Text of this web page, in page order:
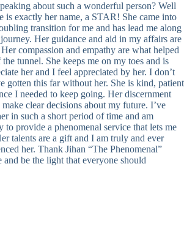
about such a wonderful person? Well
is exactly her name, a STAR! She came into
transition for me and has lead me along
Her guidance and aid in my affairs are
compassion and empathy are what helped
tunnel. She keeps me on my toes and is
her and I feel appreciated by her. I don’t
gotten this far without her. She is kind, patient
I needed to keep going. Her discernment
clear decisions about my future. I’ve
in such a short period of time and am
to provide a phenomenal service that lets me
talents are a gift and I am truly and ever
her. Thank Jihan “The Phenomenal”
and be the light that everyone should